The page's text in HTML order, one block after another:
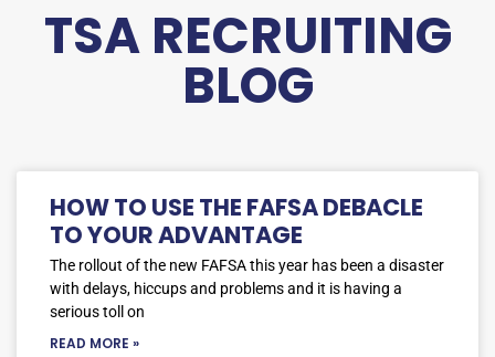
TSA RECRUITING
BLOG
HOW TO USE THE FAFSA DEBACLE
TO YOUR ADVANTAGE
The rollout of the new FAFSA this year has been a disaster
with delays, hiccups and problems and it is having a
serious toll on
READ MORE »